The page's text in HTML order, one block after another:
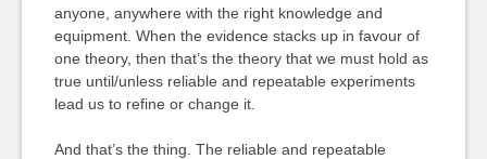
anyone, anywhere with the right knowledge and
equipment. When the evidence stacks up in favour of
one theory, then that’s the theory that we must hold as
true until/unless reliable and repeatable experiments
lead us to refine or change it.
And that’s the thing. The reliable and repeatable